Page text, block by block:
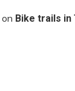
on Bike trails in